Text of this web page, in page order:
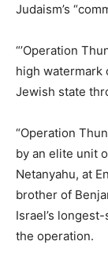
Judaism’s
“’Operation
high watermark
Jewish state
“Operation
by an elite unit
Netanyahu, at
brother of
Israel’s
the operation.